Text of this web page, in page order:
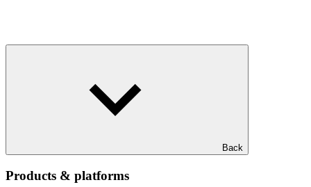
Back
Products & platforms